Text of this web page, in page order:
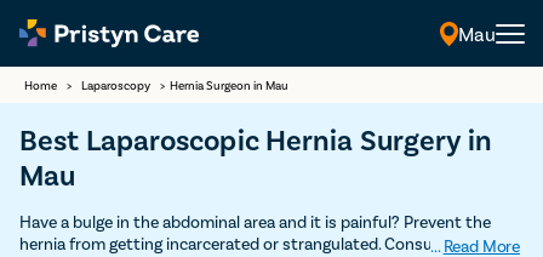
Mau
Home > Laparoscopy > Hernia Surgeon in Mau
Best Laparoscopic Hernia Surgery in
Mau
Have a bulge in the abdominal area and it is painful? Prevent the
hernia from getting incarcerated or strangulated. Consult our
... Read More